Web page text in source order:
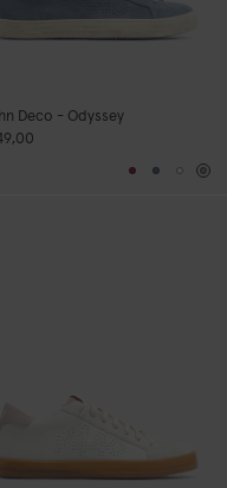
Deco - Odyssey
Burgundy